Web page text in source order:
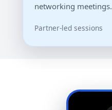
networking meetings.
Partner-led sessions